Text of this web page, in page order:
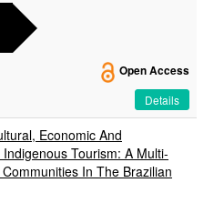
Open Access
Details
Economic And
Tourism: A Multi-
In The Brazilian